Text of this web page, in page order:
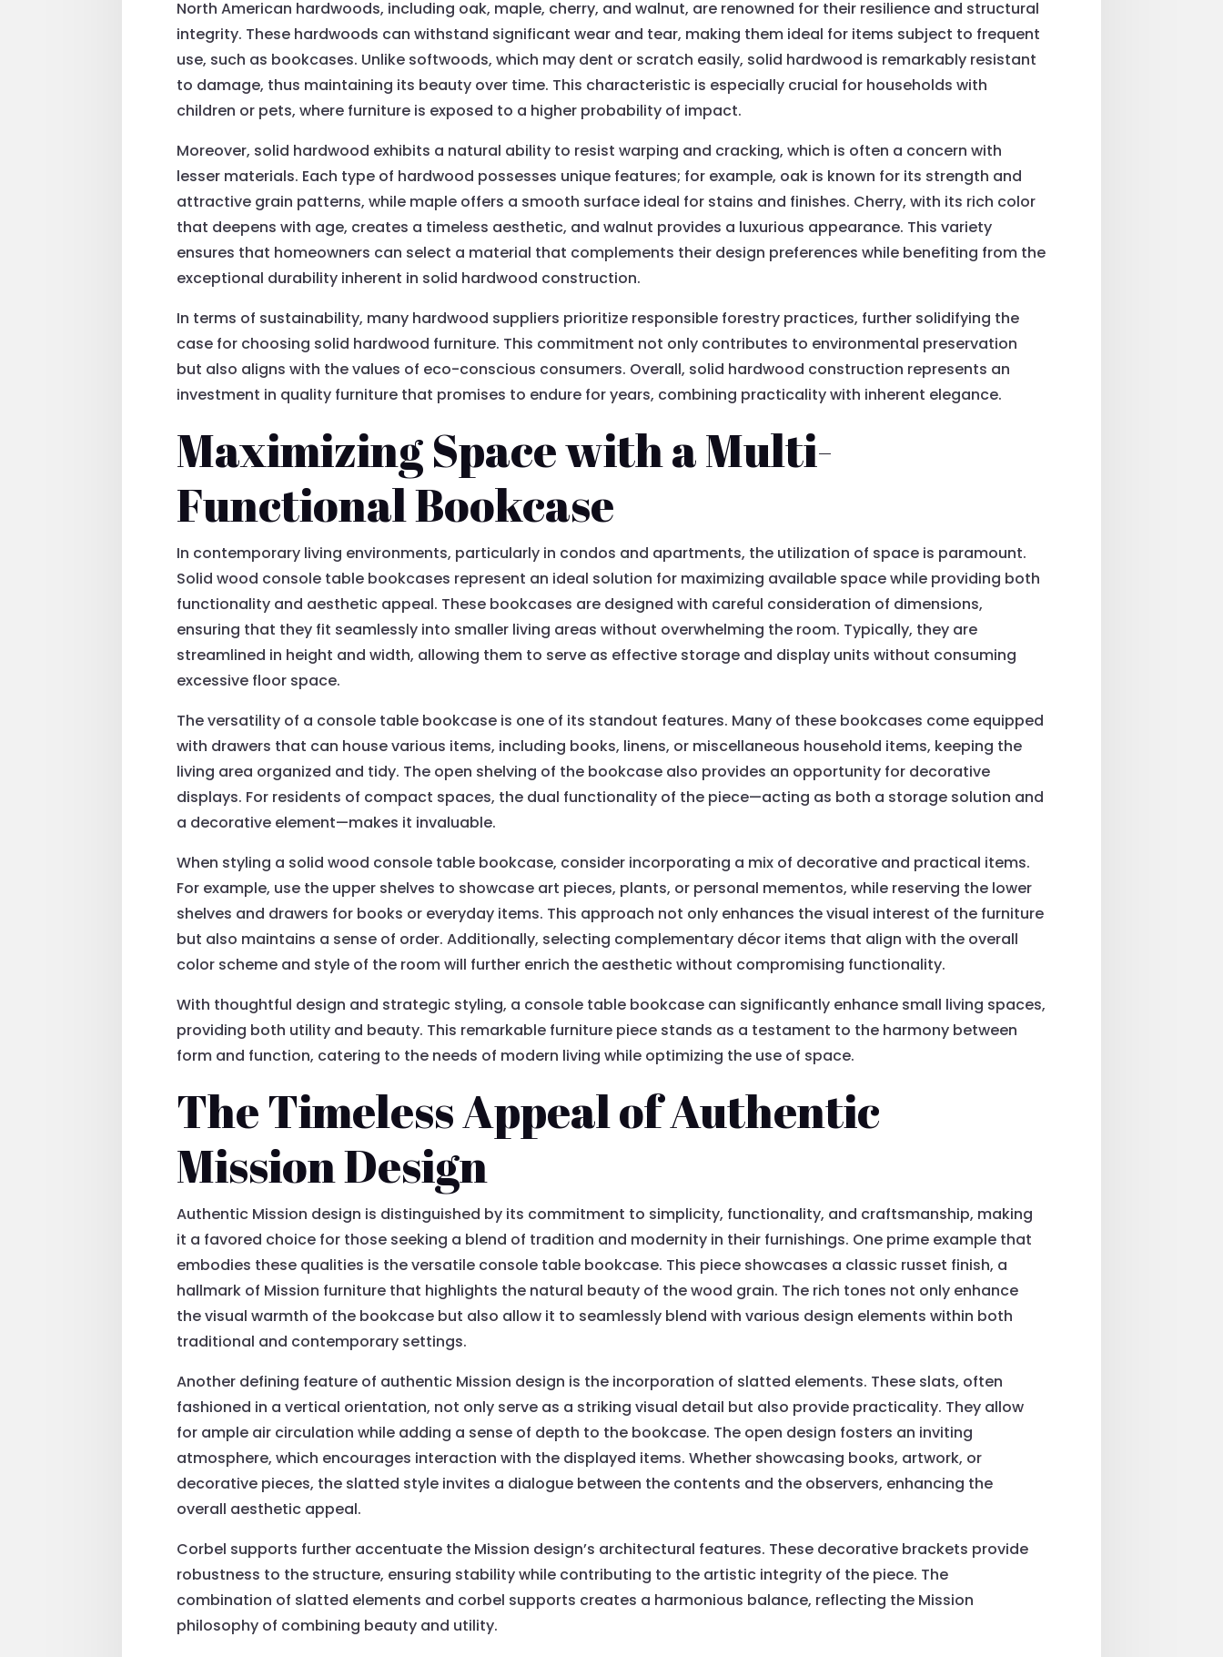
North American hardwoods, including oak, maple, cherry, and walnut, are renowned for their resilience and structural
integrity. These hardwoods can withstand significant wear and tear, making them ideal for items subject to frequent
use, such as bookcases. Unlike softwoods, which may dent or scratch easily, solid hardwood is remarkably resistant
to damage, thus maintaining its beauty over time. This characteristic is especially crucial for households with
children or pets, where furniture is exposed to a higher probability of impact.
Moreover, solid hardwood exhibits a natural ability to resist warping and cracking, which is often a concern with
lesser materials. Each type of hardwood possesses unique features; for example, oak is known for its strength and
attractive grain patterns, while maple offers a smooth surface ideal for stains and finishes. Cherry, with its rich color
that deepens with age, creates a timeless aesthetic, and walnut provides a luxurious appearance. This variety
ensures that homeowners can select a material that complements their design preferences while benefiting from the
exceptional durability inherent in solid hardwood construction.
In terms of sustainability, many hardwood suppliers prioritize responsible forestry practices, further solidifying the
case for choosing solid hardwood furniture. This commitment not only contributes to environmental preservation
but also aligns with the values of eco-conscious consumers. Overall, solid hardwood construction represents an
investment in quality furniture that promises to endure for years, combining practicality with inherent elegance.
Maximizing Space with a Multi-
Functional Bookcase
In contemporary living environments, particularly in condos and apartments, the utilization of space is paramount.
Solid wood console table bookcases represent an ideal solution for maximizing available space while providing both
functionality and aesthetic appeal. These bookcases are designed with careful consideration of dimensions,
ensuring that they fit seamlessly into smaller living areas without overwhelming the room. Typically, they are
streamlined in height and width, allowing them to serve as effective storage and display units without consuming
excessive floor space.
The versatility of a console table bookcase is one of its standout features. Many of these bookcases come equipped
with drawers that can house various items, including books, linens, or miscellaneous household items, keeping the
living area organized and tidy. The open shelving of the bookcase also provides an opportunity for decorative
displays. For residents of compact spaces, the dual functionality of the piece—acting as both a storage solution and
a decorative element—makes it invaluable.
When styling a solid wood console table bookcase, consider incorporating a mix of decorative and practical items.
For example, use the upper shelves to showcase art pieces, plants, or personal mementos, while reserving the lower
shelves and drawers for books or everyday items. This approach not only enhances the visual interest of the furniture
but also maintains a sense of order. Additionally, selecting complementary décor items that align with the overall
color scheme and style of the room will further enrich the aesthetic without compromising functionality.
With thoughtful design and strategic styling, a console table bookcase can significantly enhance small living spaces,
providing both utility and beauty. This remarkable furniture piece stands as a testament to the harmony between
form and function, catering to the needs of modern living while optimizing the use of space.
The Timeless Appeal of Authentic
Mission Design
Authentic Mission design is distinguished by its commitment to simplicity, functionality, and craftsmanship, making
it a favored choice for those seeking a blend of tradition and modernity in their furnishings. One prime example that
embodies these qualities is the versatile console table bookcase. This piece showcases a classic russet finish, a
hallmark of Mission furniture that highlights the natural beauty of the wood grain. The rich tones not only enhance
the visual warmth of the bookcase but also allow it to seamlessly blend with various design elements within both
traditional and contemporary settings.
Another defining feature of authentic Mission design is the incorporation of slatted elements. These slats, often
fashioned in a vertical orientation, not only serve as a striking visual detail but also provide practicality. They allow
for ample air circulation while adding a sense of depth to the bookcase. The open design fosters an inviting
atmosphere, which encourages interaction with the displayed items. Whether showcasing books, artwork, or
decorative pieces, the slatted style invites a dialogue between the contents and the observers, enhancing the
overall aesthetic appeal.
Corbel supports further accentuate the Mission design’s architectural features. These decorative brackets provide
robustness to the structure, ensuring stability while contributing to the artistic integrity of the piece. The
combination of slatted elements and corbel supports creates a harmonious balance, reflecting the Mission
philosophy of combining beauty and utility.